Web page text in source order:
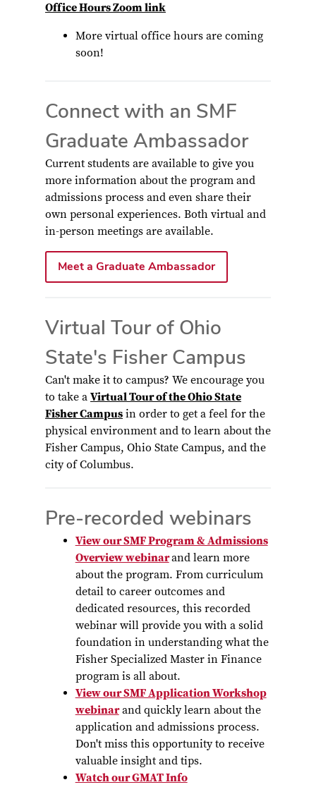
Office Hours Zoom link
More virtual office hours are coming
soon!
Connect with an SMF
Graduate Ambassador
Current students are available to give you
more information about the program and
admissions process and even share their
own personal experiences. Both virtual and
in-person meetings are available.
Meet a Graduate Ambassador
Virtual Tour of Ohio
State's Fisher Campus
Can't make it to campus? We encourage you
to take a Virtual Tour of the Ohio State
Fisher Campus in order to get a feel for the
physical environment and to learn about the
Fisher Campus, Ohio State Campus, and the
city of Columbus.
Pre-recorded webinars
View our SMF Program & Admissions
Overview webinarand learn more
about the program. From curriculum
detail to career outcomes and
dedicated resources, this recorded
webinar will provide you with a solid
foundation in understanding what the
Fisher Specialized Master in Finance
program is all about.
View our SMF Application Workshop
webinarand quickly learn about the
application and admissions process.
Don't miss this opportunity to receive
valuable insight and tips.
Watch our GMAT Info